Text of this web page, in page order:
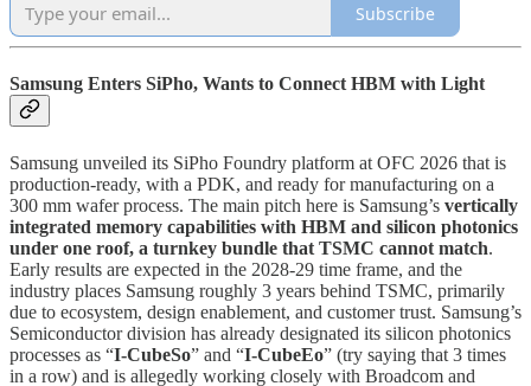
Subscribe
Samsung Enters SiPho, Wants to Connect HBM with Light
Samsung unveiled its SiPho Foundry platform at OFC 2026 that is
production-ready, with a PDK, and ready for manufacturing on a
300 mm wafer process. The main pitch here is Samsung’s vertically
integrated memory capabilities with HBM and silicon photonics
under one roof, a turnkey bundle that TSMC cannot match.
Early results are expected in the 2028-29 time frame, and the
industry places Samsung roughly 3 years behind TSMC, primarily
due to ecosystem, design enablement, and customer trust. Samsung’s
Semiconductor division has already designated its silicon photonics
processes as “I-CubeSo” and “I-CubeEo” (try saying that 3 times
in a row) and is allegedly working closely with Broadcom and